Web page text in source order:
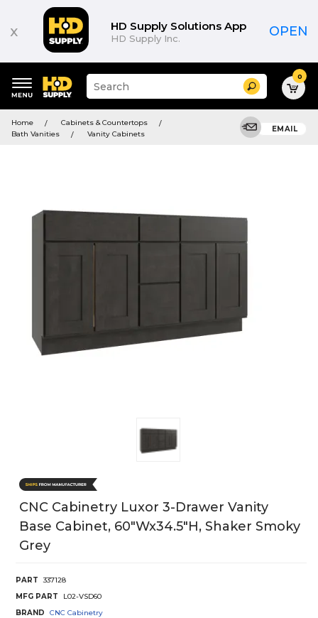
x HD Supply Solutions App
HD Supply Inc. OPEN
keywords
menu
Suggested
site
and
search
Search 0
Home
Cabinets & Countertops
Bath Vanities
Vanity Cabinets
EMAIL
CNC Cabinetry Luxor 3-Drawer Vanity
Base Cabinet, 60"Wx34.5"H, Shaker Smoky
Grey
PART
337128
MFG PART
L02-VSD60
BRAND
CNC Cabinetry